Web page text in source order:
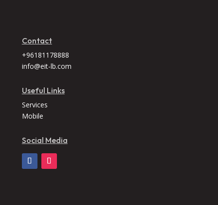
Contact
+96181178888
info@eit-lb.com
Useful Links
Services
Mobile
Social Media